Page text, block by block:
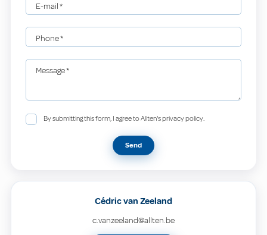
E-mail*
Phone*
Message*
By submitting this form, I agree to Allten's privacy policy.
Send
Cédric van Zeeland
c.vanzeeland@allten.be